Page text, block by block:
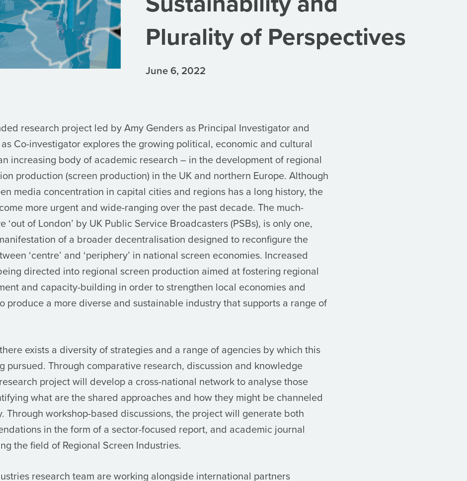
Plurality of Perspectives
June 6, 2022
research project led by Amy Genders as Principal Investigator and
Co-investigator explores the growing political, economic and cultural
increasing body of academic research – in the development of regional
production (screen production) in the UK and northern Europe. Although
media concentration in capital cities and regions has a long history, the
more urgent and wide-ranging over the past decade. The much-
‘out of London’ by UK Public Service Broadcasters (PSBs), is only one,
of a broader decentralisation designed to reconfigure the
‘centre’ and ‘periphery’ in national screen economies. Increased
directed into regional screen production aimed at fostering regional
and capacity-building in order to strengthen local economies and
produce a more diverse and sustainable industry that supports a range of
exists a diversity of strategies and a range of agencies by which this
pursued. Through comparative research, discussion and knowledge
project will develop a cross-national network to analyse those
what are the shared approaches and how they might be channeled
Through workshop-based discussions, the project will generate both
in the form of a sector-focused report, and academic journal
the field of Regional Screen Industries.
research team are working alongside international partners